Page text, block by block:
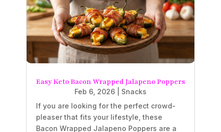
Easy Keto Bacon Wrapped Jalapeno Poppers
Feb 6, 2026
Snacks
If you are looking for the perfect crowd-
pleaser that fits your lifestyle, these
Bacon Wrapped Jalapeno Poppers are a